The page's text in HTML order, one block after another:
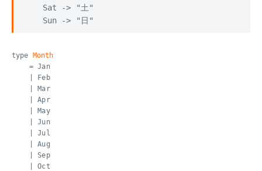
    Sat -> "土"
type Month
= Jan
| Feb
| Mar
| Apr
| May
| Jun
| Jul
| Aug
| Sep
| Oct